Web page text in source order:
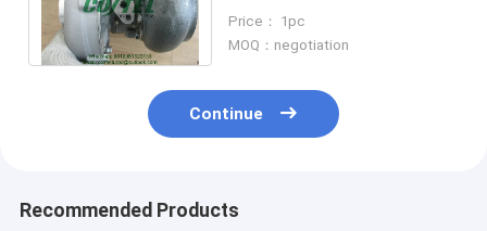
Mercedes Benz Truck
Price： 1pc
MOQ：negotiation
Continue
Recommended Products